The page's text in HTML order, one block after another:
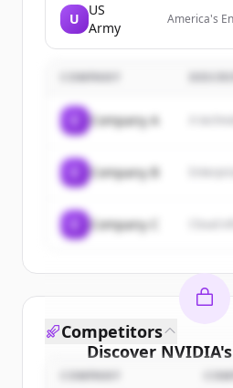
U
US
Army
America's
Engineers
COMPANY
Company A A
Company B
Company C
Discover NVIDIA's
Sign up for free to
Competitors
COMPANY